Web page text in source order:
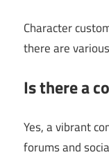
Character
there are
Is there a
Yes, a vibrant
forums and